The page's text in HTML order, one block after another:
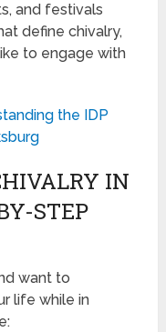
and festivals
define chivalry,
to engage with
the IDP
IN
STEP
want to
life while in